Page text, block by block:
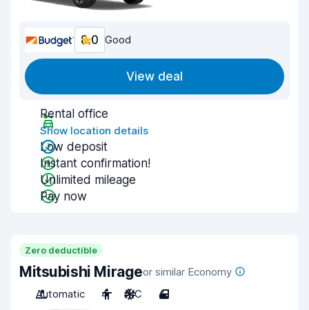
8.0 Good
View deal
Rental office
Show location details
Low deposit
Instant confirmation!
Unlimited mileage
Pay now
Zero deductible
Mitsubishi Mirageor similar Economy
Automatic
4 A/C 4